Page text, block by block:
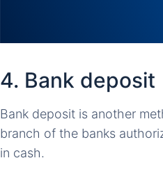
4. Bank deposit
Bank deposit is another
branch of the banks
in cash.